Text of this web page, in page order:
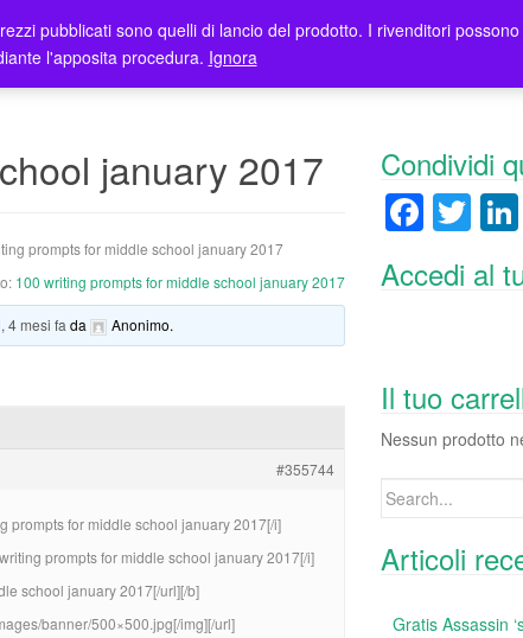
Registrazione Utenti Elenco rivenditori Contatti
january 2017
prompts for middle school january 2017
100 writing prompts for middle school january 2017
4 mesi fa da Anonimo.
#355744
prompts for middle school january 2017[/i]
prompts for middle school january 2017[/i]
school january 2017[/url][/b]
banner/500×500.jpg[/img][/url]
Condividi
F
c
o
o
k
T
wi
tt
Accedi al
Il tuo
Nessun prodotto
Search
Articoli
Gratis Assassin
pubblicati sono quelli di lancio del prodotto. I rivenditori
l'apposita procedura. Ignora